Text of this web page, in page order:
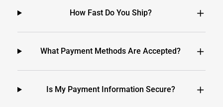
How Fast Do You Ship?
What Payment Methods Are Accepted?
Is My Payment Information Secure?